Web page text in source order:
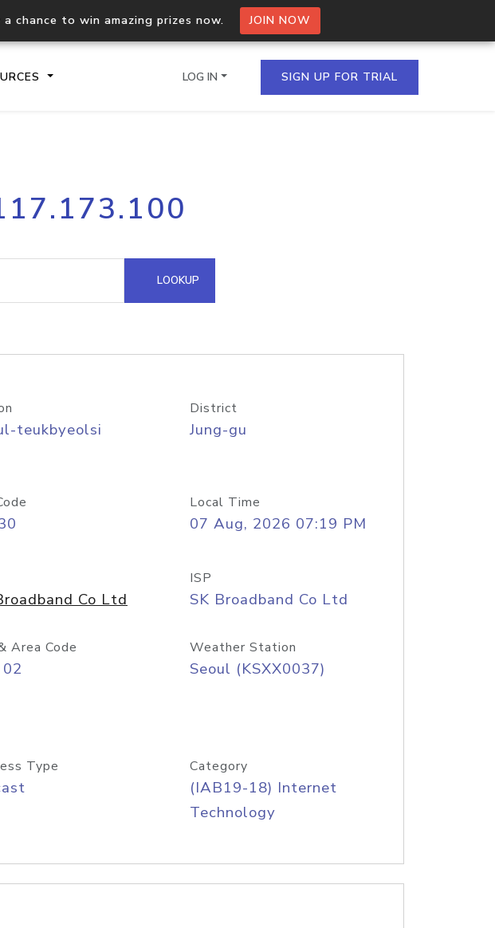
chance to win amazing prizes now. JOIN NOW
Process multiple IPs in a single
request
Hosted Domain API
LOG IN SIGN UP FOR TRIAL
LOOKUP
teukbyeolsi
District
Jung-gu
Local Time
07 Aug, 2026 07:19 PM
Co Ltd
ISP
SK Broadband Co Ltd
Area Code Weather Station
Seoul (KSXX0037)
Type Category
(IAB19-18) Internet
Technology